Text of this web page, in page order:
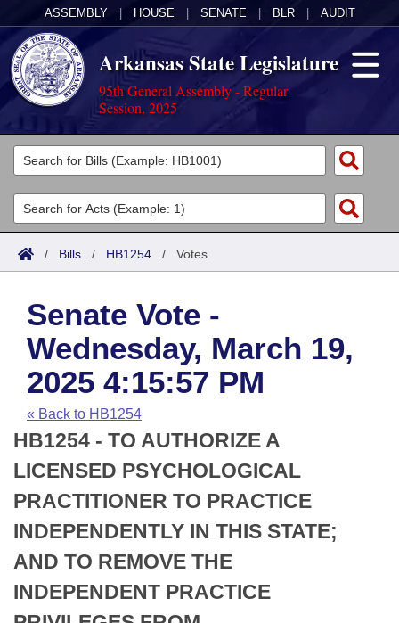
ASSEMBLY HOUSE SENATE BLR AUDIT
Arkansas State Legislature
95th General Assembly - Regular
Session, 2025
Legislators
List All
Search
Committees
Joint
House
Task Force
Bills in House Committees
Bills in Senate Committees
Bills in Joint Committees
Meetings Of The Whole/Business Meetings
Acts
Search by Range
Advanced Search
Code Sections Amended
Bills
Search by Range
Advanced Search
Recent Activities
Recently Filed
Personalized Bill Tracking
Bills Returned from Committee
Bill Conflicts Report
Calendars
Meetings and Events
House
Senate
House Budget
Senate Budget
Arkansas Law
Arkansas Code and Constitution of 1874
Uncodified Historic Legislation
Budget
Search Center
/ Bills / HB1254 / Votes
Senate Vote -
Wednesday, March 19,
2025 4:15:57 PM
« Back to HB1254
HB1254 - TO AUTHORIZE A
LICENSED PSYCHOLOGICAL
PRACTITIONER TO PRACTICE
INDEPENDENTLY IN THIS STATE;
AND TO REMOVE THE
INDEPENDENT PRACTICE